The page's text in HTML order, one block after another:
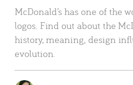
McDonald’s has one of the
logos. Find out about the
history, meaning, design
evolution.